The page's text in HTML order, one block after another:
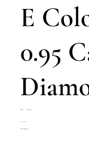
E
0.95
SKU
Z4708-016
Price
€1,700.00
Free Shipping